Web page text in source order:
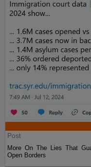
Post
More On The Lies That
Open Borders